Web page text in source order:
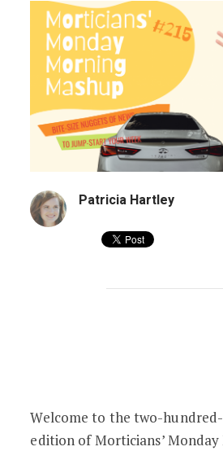
Patricia Hartley
Stolen Cars &
Welcome to the two-
edition of Morticians’